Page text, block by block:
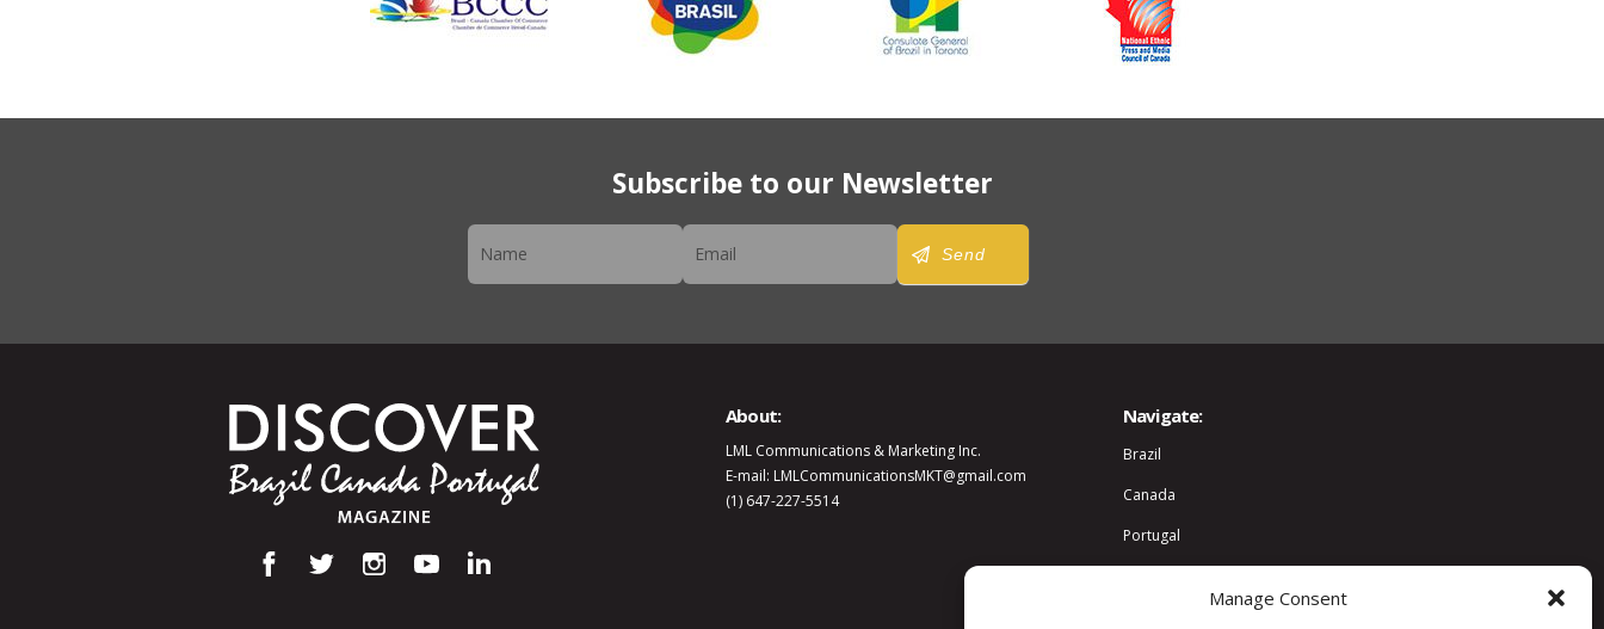
Manage Consent
Subscribe to our Newsletter
Send
About:
LML Communications & Marketing Inc.
E-mail: LMLCommunicationsMKT@gmail.com
(1) 647-227-5514
Navigate:
Brazil
Canada
Portugal